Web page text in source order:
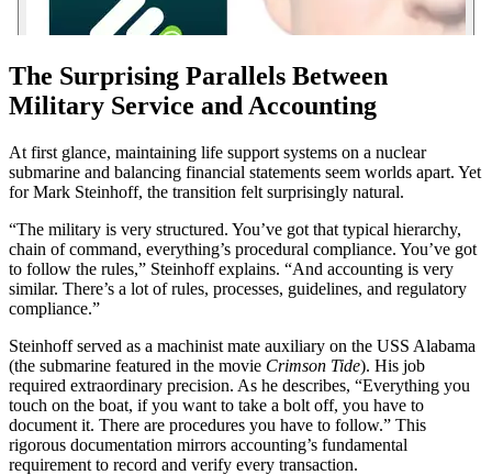
The Surprising Parallels Between
Military Service and Accounting
At first glance, maintaining life support systems on a nuclear
submarine and balancing financial statements seem worlds apart. Yet
for Mark Steinhoff, the transition felt surprisingly natural.
“The military is very structured. You’ve got that typical hierarchy,
chain of command, everything’s procedural compliance. You’ve got
to follow the rules,” Steinhoff explains. “And accounting is very
similar. There’s a lot of rules, processes, guidelines, and regulatory
compliance.”
Steinhoff served as a machinist mate auxiliary on the USS Alabama
(the submarine featured in the movie Crimson Tide). His job
required extraordinary precision. As he describes, “Everything you
touch on the boat, if you want to take a bolt off, you have to
document it. There are procedures you have to follow.” This
rigorous documentation mirrors accounting’s fundamental
requirement to record and verify every transaction.